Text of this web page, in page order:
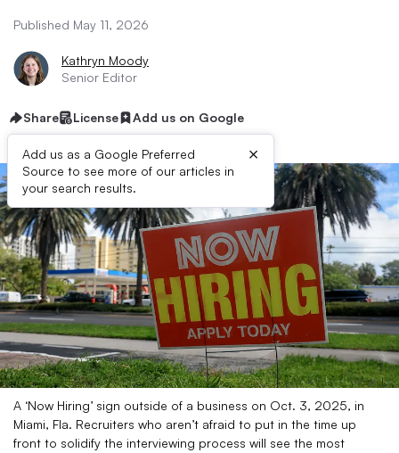
Published May 11, 2026
Kathryn Moody
Senior Editor
Share License Add us on Google
Add us as a Google Preferred
Source to see more of our articles in
your search results.
×
A ‘Now Hiring’ sign outside of a business on Oct. 3, 2025, in
Miami, Fla. Recruiters who aren’t afraid to put in the time up
front to solidify the interviewing process will see the most